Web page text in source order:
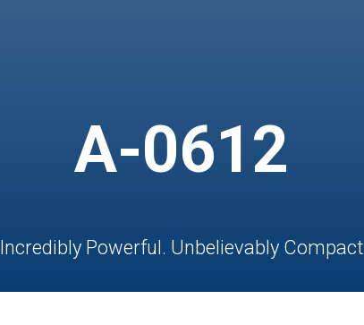
A-0612
Incredibly Powerful. Unbelievably Compact